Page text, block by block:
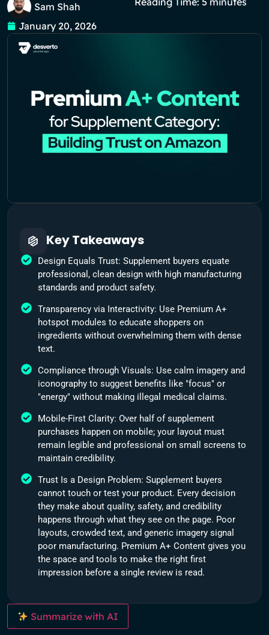
Sam Shah
January 20, 2026
Key Takeaways
Design Equals Trust: Supplement buyers equate
professional, clean design with high manufacturing
standards and product safety.
Transparency via Interactivity: Use Premium A+
hotspot modules to educate shoppers on
ingredients without overwhelming them with dense
text.
Compliance through Visuals: Use calm imagery and
iconography to suggest benefits like "focus" or
"energy" without making illegal medical claims.
Mobile-First Clarity: Over half of supplement
purchases happen on mobile; your layout must
remain legible and professional on small screens to
maintain credibility.
Trust Is a Design Problem: Supplement buyers
cannot touch or test your product. Every decision
they make about quality, safety, and credibility
happens through what they see on the page. Poor
layouts, crowded text, and generic imagery signal
poor manufacturing. Premium A+ Content gives you
the space and tools to make the right first
impression before a single review is read.
Summarize with AI